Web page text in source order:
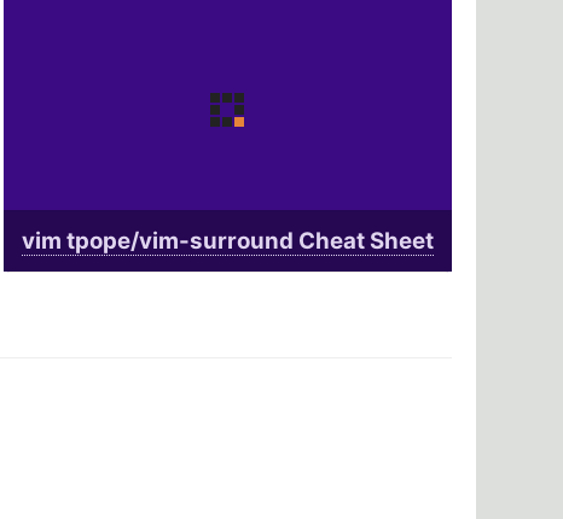
vim tpope/vim-surround Cheat Sheet